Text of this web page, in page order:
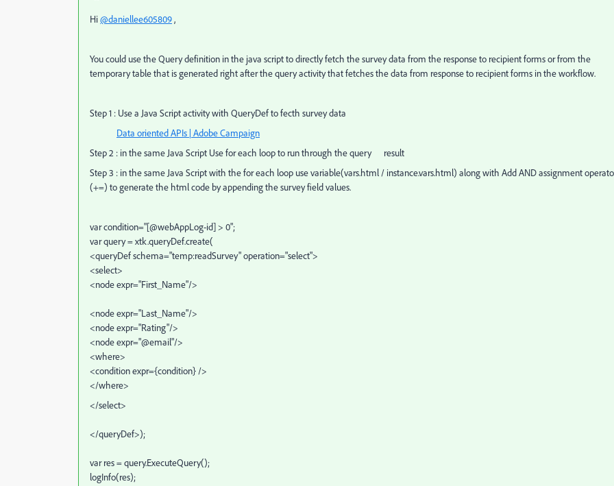
Hi@daniellee605809,
You could use the Query definition in the java script to directly fetch the survey data from the response to recipient forms or from the
temporary table that is generated right after the query activity that fetches the data from response to recipient forms in the workflow.
Step 1 : Use a Java Script activity with QueryDef to fecth survey data
Data oriented APIs | Adobe Campaign
Step 2 : in the same Java Script Use for each loop to run through the query result
Step 3 : in the same Java Script with the for each loop use variable(vars.html / instance.vars.html) along with Add AND assignment
(+=) to generate the html code by appending the survey field values.
var condition="[@webAppLog-id] > 0";
var query = xtk.queryDef.create(
<queryDef schema="temp:readSurvey" operation="select">
<select>
<node expr="First_Name"/>
<node expr="Last_Name"/>
<node expr="Rating"/>
<node expr="@email"/>
<where>
<condition expr={condition} />
</where>
</select>
</queryDef>);
var res = query.ExecuteQuery();
logInfo(res);